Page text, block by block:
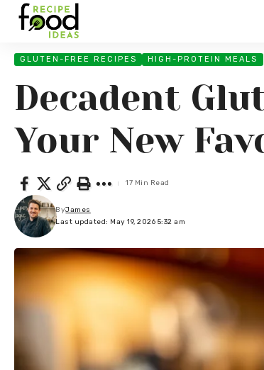
GLUTEN-FREE RECIPES HIGH-PROTEIN MEALS
Decadent
Your New
Last updated: May 19, 2026 5:32 am
ByJames
17 Min Read